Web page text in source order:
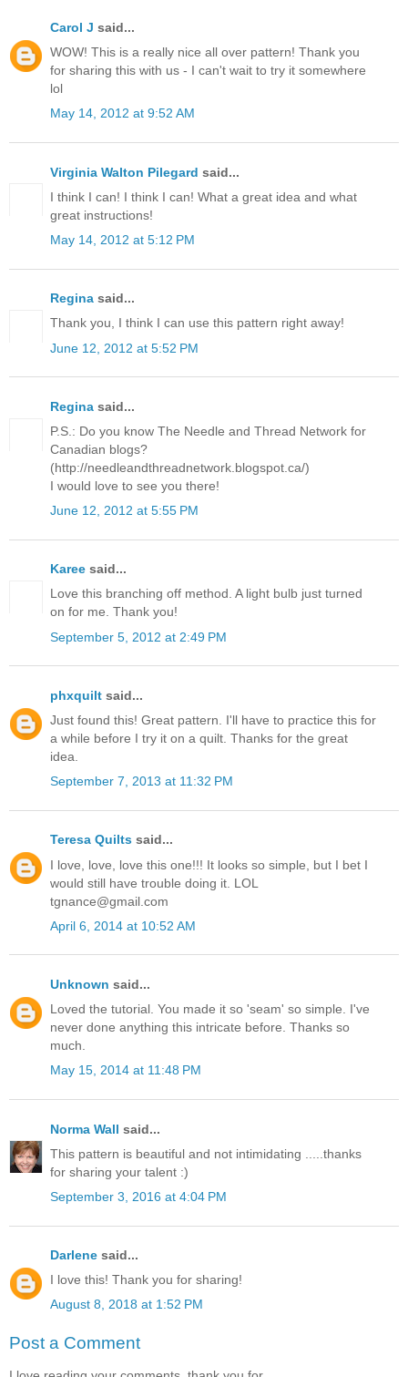
Carol J said...
WOW! This is a really nice all over pattern! Thank you
for sharing this with us - I can't wait to try it somewhere
lol
May 14, 2012 at 9:52 AM
Virginia Walton Pilegard said...
I think I can! I think I can! What a great idea and what
great instructions!
May 14, 2012 at 5:12 PM
Regina said...
Thank you, I think I can use this pattern right away!
June 12, 2012 at 5:52 PM
Regina said...
P.S.: Do you know The Needle and Thread Network for
Canadian blogs?
(http://needleandthreadnetwork.blogspot.ca/)
I would love to see you there!
June 12, 2012 at 5:55 PM
Karee said...
Love this branching off method. A light bulb just turned
on for me. Thank you!
September 5, 2012 at 2:49 PM
phxquilt said...
Just found this! Great pattern. I'll have to practice this for
a while before I try it on a quilt. Thanks for the great
idea.
September 7, 2013 at 11:32 PM
Teresa Quilts said...
I love, love, love this one!!! It looks so simple, but I bet I
would still have trouble doing it. LOL
tgnance@gmail.com
April 6, 2014 at 10:52 AM
Unknown said...
Loved the tutorial. You made it so 'seam' so simple. I've
never done anything this intricate before. Thanks so
much.
May 15, 2014 at 11:48 PM
Norma Wall said...
This pattern is beautiful and not intimidating .....thanks
for sharing your talent :)
September 3, 2016 at 4:04 PM
Darlene said...
I love this! Thank you for sharing!
August 8, 2018 at 1:52 PM
Post a Comment